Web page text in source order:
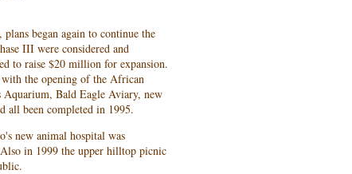
began again to continue the
III were considered and
to raise $20 million for expansion.
the opening of the African
Bald Eagle Aviary, new
all been completed in 1995.
new animal hospital was
in 1999 the upper hilltop picnic